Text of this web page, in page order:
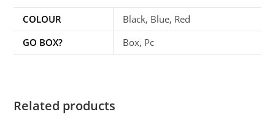
COLOUR
Black, Blue, Red
GO BOX?
Box, Pc
Related products